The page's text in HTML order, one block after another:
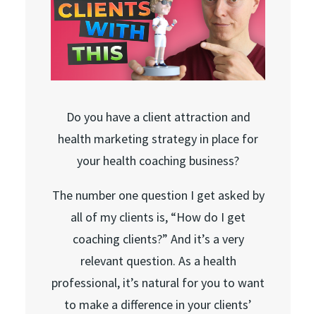
Do you have a client attraction and
health marketing strategy in place for
your health coaching business?
The number one question I get asked by
all of my clients is, “How do I get
coaching clients?” And it’s a very
relevant question. As a health
professional, it’s natural for you to want
to make a difference in your clients’